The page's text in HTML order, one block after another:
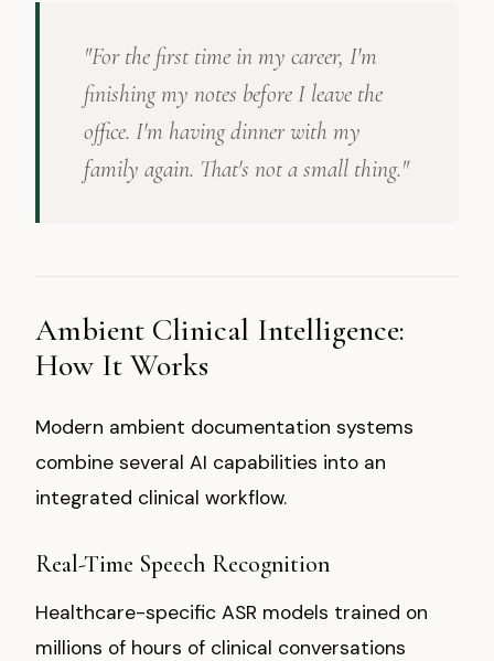
"For the first time in my career, I'm
finishing my notes before I leave the
office. I'm having dinner with my
family again. That's not a small thing."
Ambient Clinical Intelligence:
How It Works
Modern ambient documentation systems
combine several AI capabilities into an
integrated clinical workflow.
Real-Time Speech Recognition
Healthcare-specific ASR models trained on
millions of hours of clinical conversations